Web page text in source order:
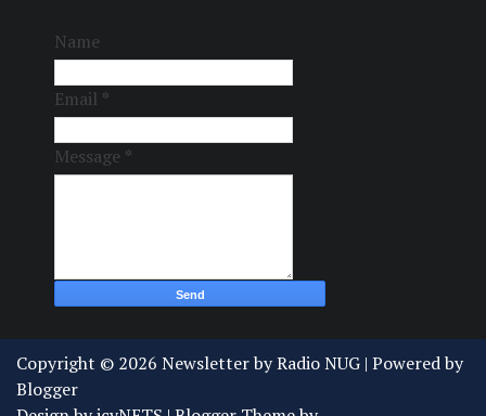
Name
Email *
Message *
Copyright © 2026 Newsletter by Radio NUG | Powered by
Blogger